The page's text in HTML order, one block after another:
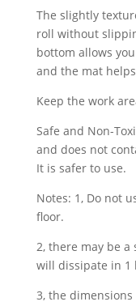
The slightly
roll without
bottom allows
and the mat
Keep the work
Safe and Non-
and does not
It is safer to use.
Notes: 1, Do not
floor.
2, there may be a
will dissipate in 1
3, the